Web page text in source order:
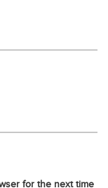
for the next time